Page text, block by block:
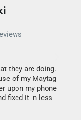
they are doing.
of my Maytag
upon my phone
fixed it in less